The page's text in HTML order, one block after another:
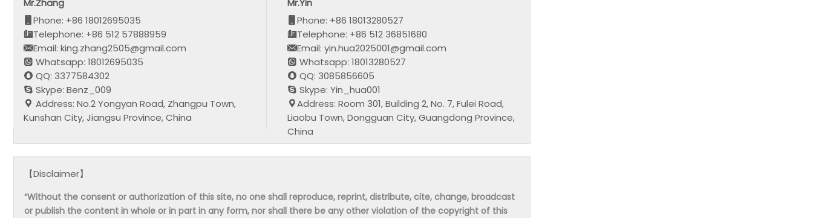
Mr.Zhang
Phone: +86 18012695035
Telephone: +86 512 57888959
Email: king.zhang2505@gmail.com
Whatsapp: 18012695035
QQ: 3377584302
Skype: Benz_009
Address: No.2 Yongyan Road, Zhangpu Town,
Kunshan City, Jiangsu Province, China
Mr.Yin
Phone: +86 18013280527
Telephone: +86 512 36851680
Email: yin.hua2025001@gmail.com
Whatsapp: 18013280527
QQ: 3085856605
Skype: Yin_hua001
Address: Room 301, Building 2, No. 7, Fulei Road,
Liaobu Town, Dongguan City, Guangdong Province,
China
【Disclaimer】
“Without the consent or authorization of this site, no one shall reproduce, reprint, distribute, cite, change, broadcast
or publish the content in whole or in part in any form, nor shall there be any other violation of the copyright of this